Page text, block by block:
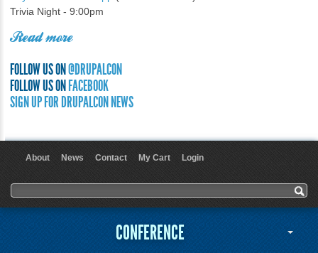
Trivia Night - 9:00pm
Read more
FOLLOW US ON@DRUPALCON
FOLLOW US ONFACEBOOK
SIGN UP FOR DRUPALCON NEWS
About News Contact My Cart Login
Search form
Search
CONFERENCE